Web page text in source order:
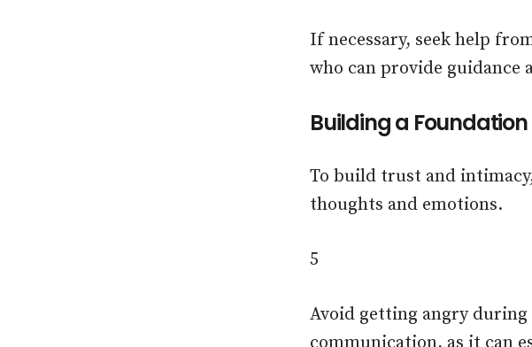
If necessary, seek help
who can provide guidance
Building a
To build trust and
thoughts and emotions.
5
Avoid getting angry during